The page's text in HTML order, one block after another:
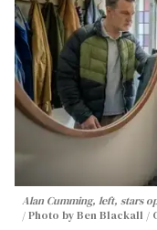
Alan Cumming, left, stars
Photo by Ben Blackall /